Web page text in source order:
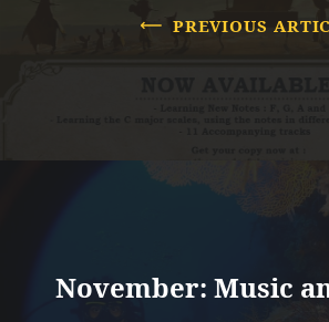
PREVIOUS
November: Music